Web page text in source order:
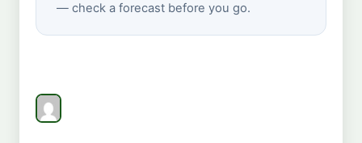
— check a forecast before you go.